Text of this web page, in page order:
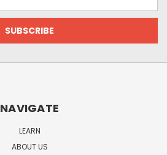
NAVIGATE
LEARN
ABOUT US